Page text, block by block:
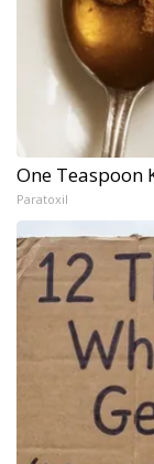
One Teaspoon
Paratoxil